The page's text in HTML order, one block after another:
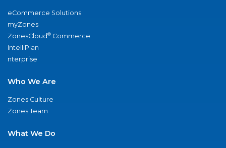
eCommerce Solutions
myZones
ZonesCloud® Commerce
IntelliPlan
nterprise
Who We Are
Zones Culture
Zones Team
What We Do